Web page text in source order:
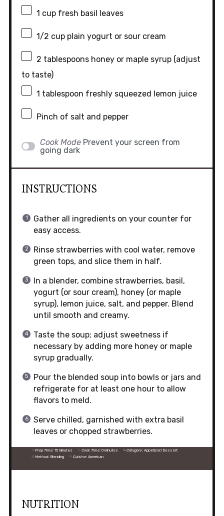
1 cupfresh basil leaves
1/2 cupplain yogurt or sour cream
2 tablespoonshoney or maple syrup (adjust
to taste)
1 tablespoon freshly squeezed lemon juice
Pinch of salt and pepper
Cook Mode Prevent your screen from
going dark
INSTRUCTIONS
Gather all ingredients on your counter for
easy access.
Rinse strawberries with cool water, remove
green tops, and slice them in half.
In a blender, combine strawberries, basil,
yogurt (or sour cream), honey (or maple
syrup), lemon juice, salt, and pepper. Blend
until smooth and creamy.
Taste the soup; adjust sweetness if
necessary by adding more honey or maple
syrup gradually.
Pour the blended soup into bowls or jars and
refrigerate for at least one hour to allow
flavors to meld.
Serve chilled, garnished with extra basil
leaves or chopped strawberries.
Prep Time: 15 minutes Cook Time: 0 minutes Category: Appetizer/Dessert
Method: Blending Cuisine: American
NUTRITION